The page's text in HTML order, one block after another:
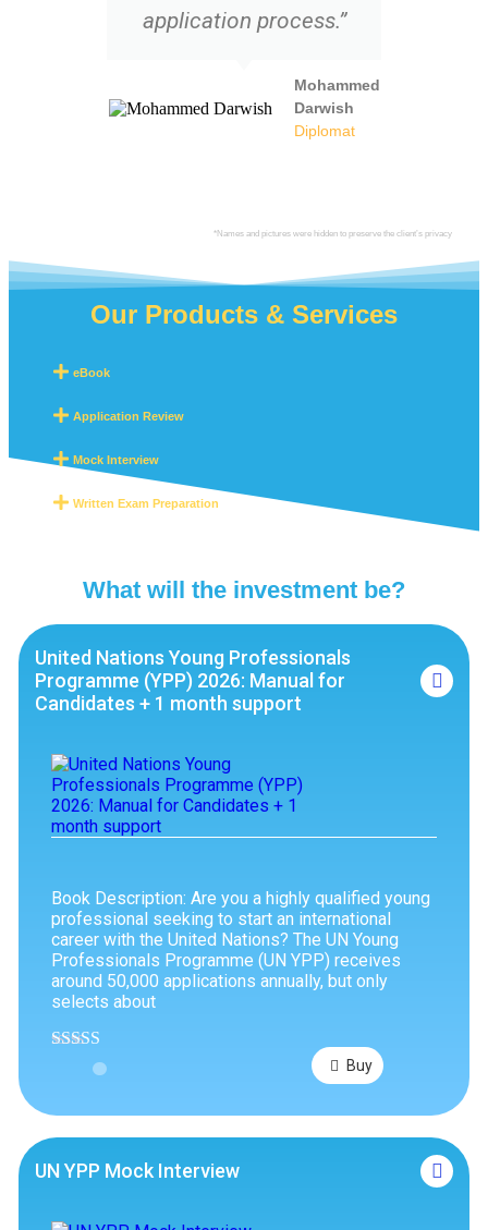
application process.”
Mohammed
Darwish
Diplomat
*Names and pictures were hidden to preserve the client’s privacy
Our Products & Services
eBook
Application Review
Mock Interview
Written Exam Preparation
What will the investment be?
United Nations Young Professionals
Programme (YPP) 2026: Manual for
Candidates + 1 month support
Book Description: Are you a highly qualified young
professional seeking to start an international
career with the United Nations? The UN Young
Professionals Programme (UN YPP) receives
around 50,000 applications annually, but only
selects about
Rated4.89
out of 5
Buy
UN YPP Mock Interview